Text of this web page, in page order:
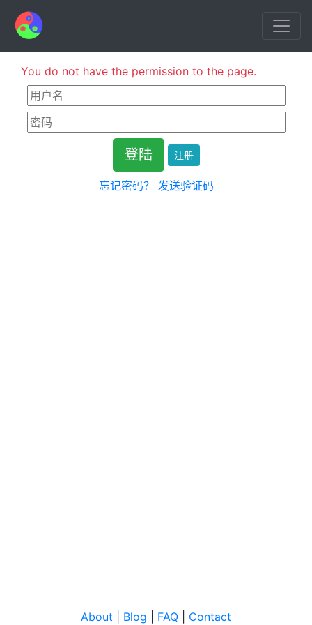
You do not have the permission to the page.
注册
忘记密码？ 发送验证码
About Blog FAQ Contact